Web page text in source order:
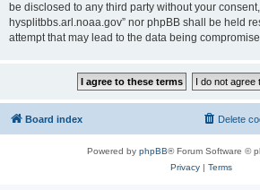
be disclosed to any third party without your
hysplitbbs.arl.noaa.gov” nor phpBB shall be held
attempt that may lead to the data being
Board index Delete
Powered by phpBB® Forum Software ©
Privacy| Terms